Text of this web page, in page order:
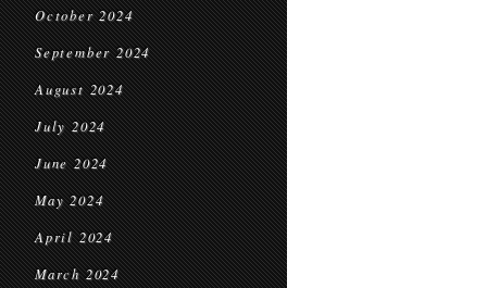
October 2024
September 2024
August 2024
July 2024
June 2024
May 2024
April 2024
March 2024